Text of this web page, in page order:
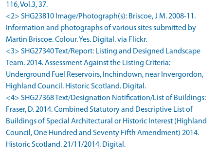
116, Vol.3, 37.
<2> SHG23810 Image/Photograph(s): Briscoe, J M. 2008-11.
Information and photographs of various sites submitted by
Martin Briscoe. Colour. Yes. Digital. via Flickr.
<3> SHG27340 Text/Report: Listing and Designed Landscape
Team. 2014. Assessment Against the Listing Criteria:
Underground Fuel Reservoirs, Inchindown, near Invergordon,
Highland Council. Historic Scotland. Digital.
<4> SHG27368 Text/Designation Notification/List of Buildings:
Fraser, D. 2014. Combined Statutory and Descriptive List of
Buildings of Special Architectural or Historic Interest (Highland
Council, One Hundred and Seventy Fifth Amendment) 2014.
Historic Scotland. 21/11/2014. Digital.